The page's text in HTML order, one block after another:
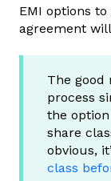
EMI options
agreement
The good
process
the
share
obvious,
class